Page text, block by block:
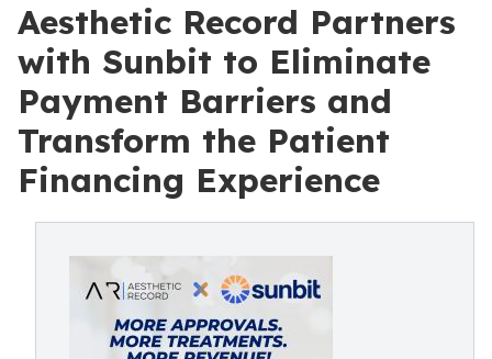
Aesthetic Record Partners
with Sunbit to Eliminate
Payment Barriers and
Transform the Patient
Financing Experience